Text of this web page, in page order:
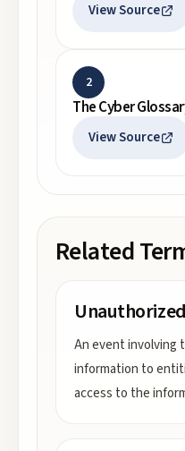
View Source
2
The Cyber
View Source
Related
An event involving
information to
access to the